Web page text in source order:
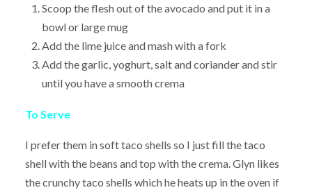
Scoop the flesh out of the avocado and put it in a
bowl or large mug
Add the lime juice and mash with a fork
Add the garlic, yoghurt, salt and coriander and stir
until you have a smooth crema
To Serve
I prefer them in soft taco shells so I just fill the taco
shell with the beans and top with the crema. Glyn likes
the crunchy taco shells which he heats up in the oven if